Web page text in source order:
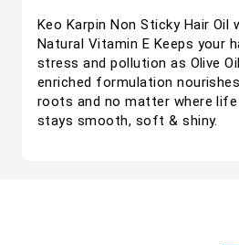
Keo Karpin Non Sticky Hair Oil
Natural Vitamin E Keeps your
stress and pollution as Olive
enriched formulation
roots and no matter where
stays smooth, soft & shiny.